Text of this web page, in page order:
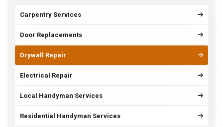
Carpentry Services
Door Replacements
Drywall Repair
Electrical Repair
Local Handyman Services
Residential Handyman Services